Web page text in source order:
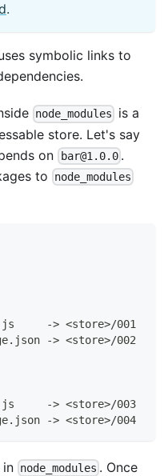
.
symbolic links to
node_modules
is a
store. Let's say
on bar@1.0.0.
to
node_modules
-> <store>/001
-> <store>/002
-> <store>/003
-> <store>/004
in node_modules . Once